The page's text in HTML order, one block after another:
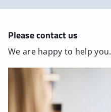
Please contact us
We are happy to help you.